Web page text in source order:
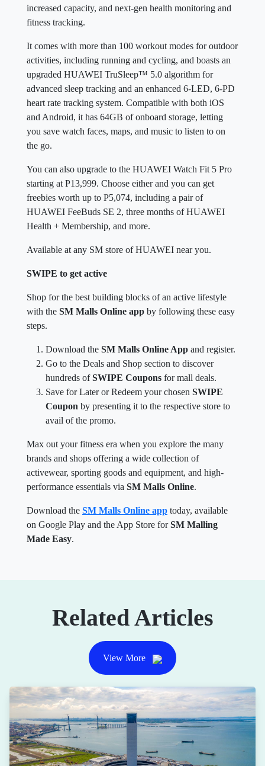
increased capacity, and next-gen health monitoring and
fitness tracking.
It comes with more than 100 workout modes for outdoor
activities, including running and cycling, and boasts an
upgraded HUAWEI TruSleep™ 5.0 algorithm for
advanced sleep tracking and an enhanced 6-LED, 6-PD
heart rate tracking system. Compatible with both iOS
and Android, it has 64GB of onboard storage, letting
you save watch faces, maps, and music to listen to on
the go.
You can also upgrade to the HUAWEI Watch Fit 5 Pro
starting at P13,999. Choose either and you can get
freebies worth up to P5,074, including a pair of
HUAWEI FeeBuds SE 2, three months of HUAWEI
Health + Membership, and more.
Available at any SM store of HUAWEI near you.
SWIPE to get active
Shop for the best building blocks of an active lifestyle
with the SM Malls Online app by following these easy
steps.
Download the SM Malls Online App and register.
Go to the Deals and Shop section to discover
hundreds ofSWIPE Coupons for mall deals.
Save for Later or Redeem your chosen SWIPE
Coupon by presenting it to the respective store to
avail of the promo.
Max out your fitness era when you explore the many
brands and shops offering a wide collection of
activewear, sporting goods and equipment, and high-
performance essentials via SM Malls Online.
Download the SM Malls Online app today, available
on Google Play and the App Store forSM Malling
Made Easy.
Related Articles
View More